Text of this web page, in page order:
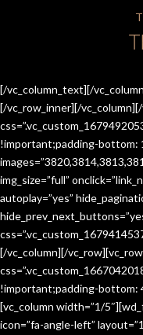
TESTIMONIALS
[/vc_column_text][/
[/vc_row_inner][/
!important;padding-bottom:
img_size=”full”
autoplay=”yes”
[/vc_column][/
!important;padding-bottom:
[vc_column width=”1/
icon=”fa-angle-left”